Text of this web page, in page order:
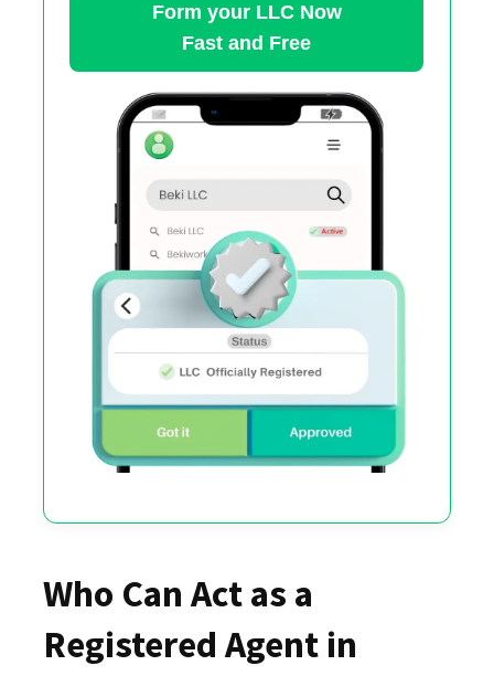
Form your LLC Now
Fast and Free
Who Can Act as a
Registered Agent in